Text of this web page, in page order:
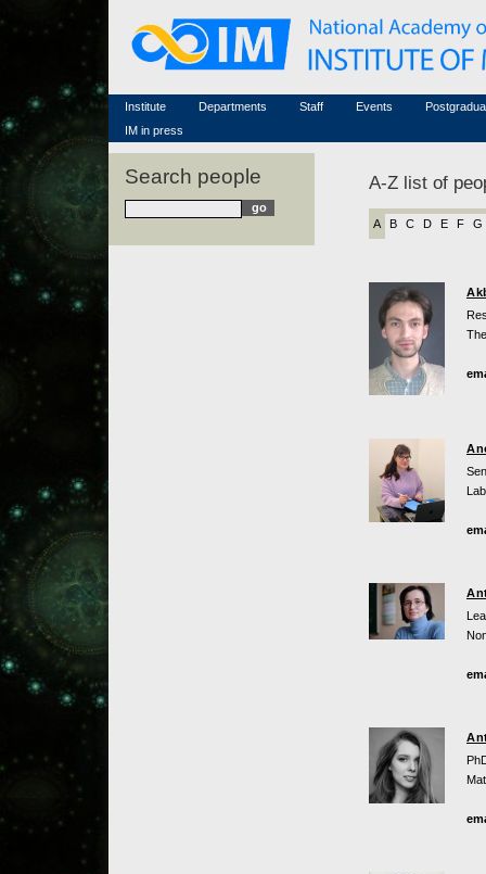
Institute
Famous scientists
Memorial
Scientific workflow
Departments
Staff
Associated researchers
Non-academic staff
Events
Conferences (archive)
Courses in mathematics
IM in press
Search people A-Z list of
A B C D E F G